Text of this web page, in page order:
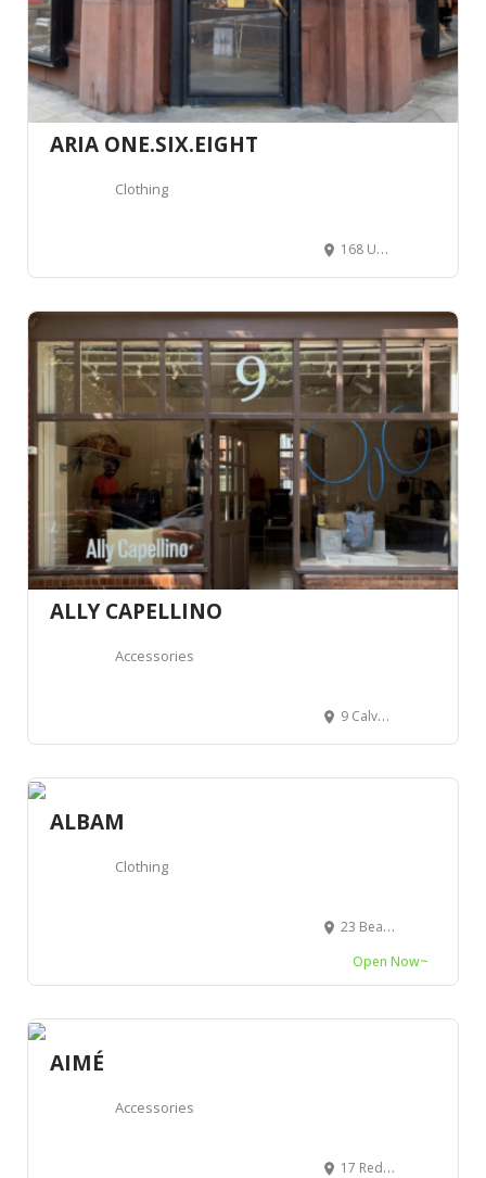
ARIA ONE.SIX.EIGHT
Clothing
168 Upper St, Islington, London N1 1US, Royaume-Uni
ALLY CAPELLINO
Accessories
9 Calvert Ave, London E2 7JP, Royaume-Uni
ALBAM
Clothing
23 Beak St, Londres, Greater London, Royaume-Uni
Open Now~
AIMÉ
Accessories
17 Redchurch St, London E2 7DJ, Royaume-Uni